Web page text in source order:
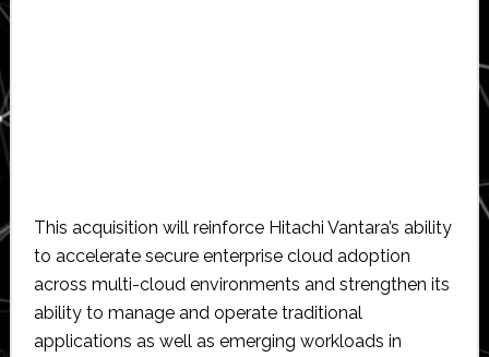
This acquisition will reinforce Hitachi Vantara’s ability
to accelerate secure enterprise cloud adoption
across multi-cloud environments and strengthen its
ability to manage and operate traditional
applications as well as emerging workloads in